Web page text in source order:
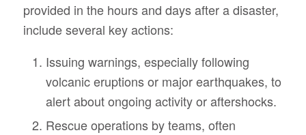
provided in the hours and days after a disaster,
include several key actions:
Issuing warnings, especially following
volcanic eruptions or major earthquakes, to
alert about ongoing activity or aftershocks.
Rescue operations by teams, often